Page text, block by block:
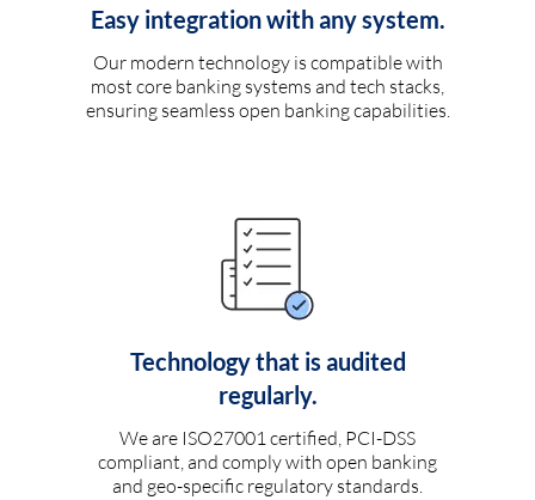
Easy integration with any system.
Our modern technology is compatible with
most core banking systems and tech stacks,
ensuring seamless open banking capabilities.
Technology that is audited
regularly.
We are ISO27001 certified, PCI-DSS
compliant, and comply with open banking
and geo-specific regulatory standards.